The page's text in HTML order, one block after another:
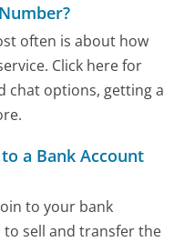
often is about how
Click here for
chat options, getting a
a Bank Account
to your bank
sell and transfer the